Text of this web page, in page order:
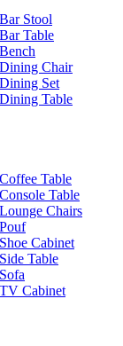
Bar Stool
Bar Table
Bench
Dining Chair
Dining Set
Dining Table
Coffee Table
Console Table
Lounge Chairs
Pouf
Shoe Cabinet
Side Table
Sofa
TV Cabinet